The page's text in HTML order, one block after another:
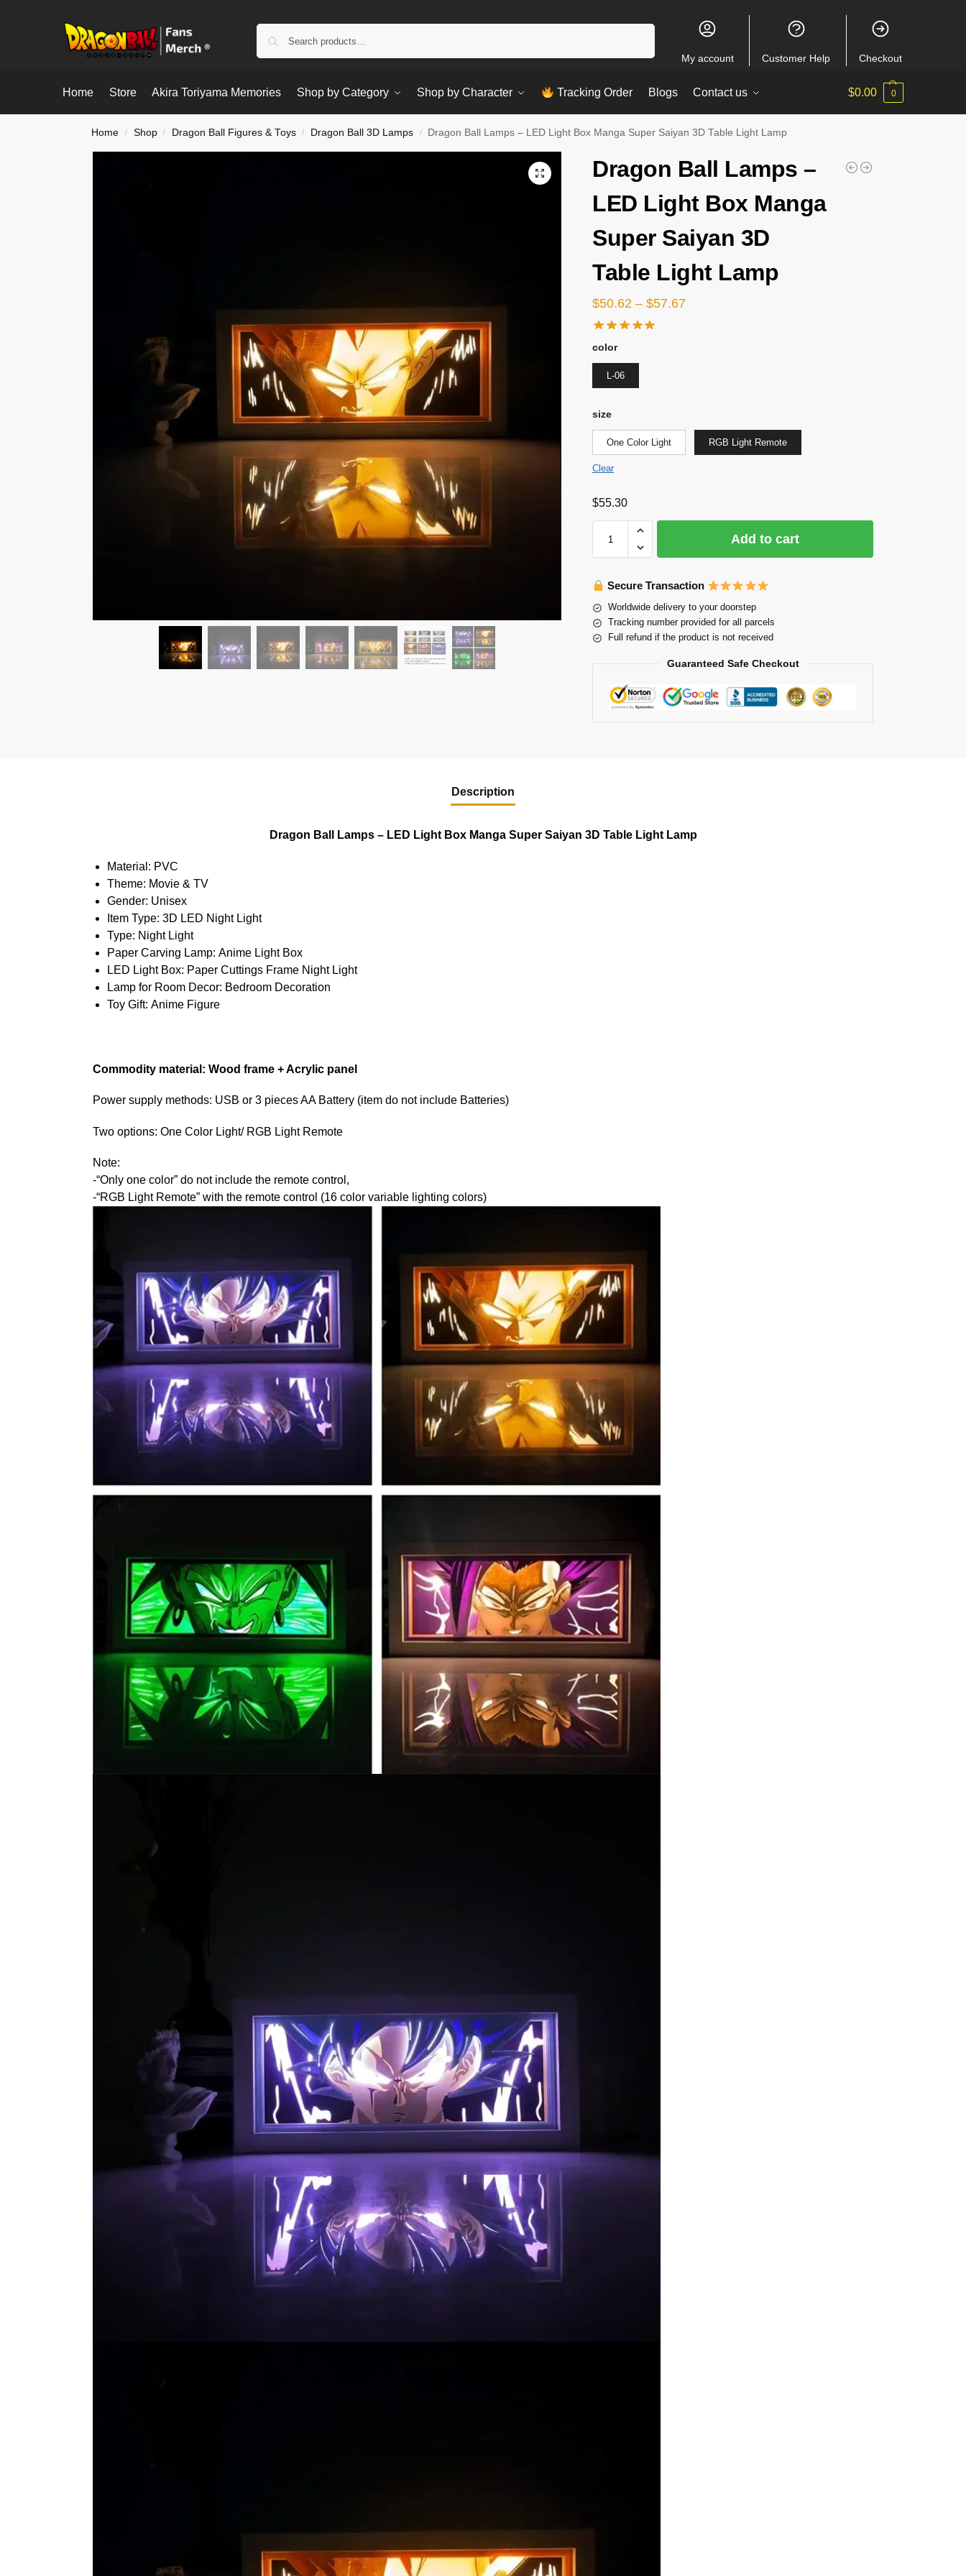
My account Customer Help Checkout
Home Store Akira Toriyama Memories Shop by Category Shop by Character Tracking Order Blogs Contact us $0.00 0
Home / Shop / Dragon Ball Figures & Toys / Dragon Ball 3D Lamps / Dragon Ball Lamps – LED Light Box Manga Super Saiyan 3D Table Light Lamp
Dragon Ball Lamps –
LED Light Box Manga
Super Saiyan 3D
Table Light Lamp
$50.62 – $57.67
color
L-06
size
One Color Light RGB Light Remote
Clear
$55.30
Add to cart
Secure Transaction
Worldwide delivery to your doorstep
Tracking number provided for all parcels
Full refund if the product is not received
Guaranteed Safe Checkout
Description
Dragon Ball Lamps – LED Light Box Manga Super Saiyan 3D Table Light Lamp
Material: PVC
Theme: Movie & TV
Gender: Unisex
Item Type: 3D LED Night Light
Type: Night Light
Paper Carving Lamp: Anime Light Box
LED Light Box: Paper Cuttings Frame Night Light
Lamp for Room Decor: Bedroom Decoration
Toy Gift: Anime Figure
Commodity material: Wood frame + Acrylic panel
Power supply methods: USB or 3 pieces AA Battery (item do not include Batteries)
Two options: One Color Light/ RGB Light Remote
Note:
-“Only one color” do not include the remote control,
-“RGB Light Remote” with the remote control (16 color variable lighting colors)